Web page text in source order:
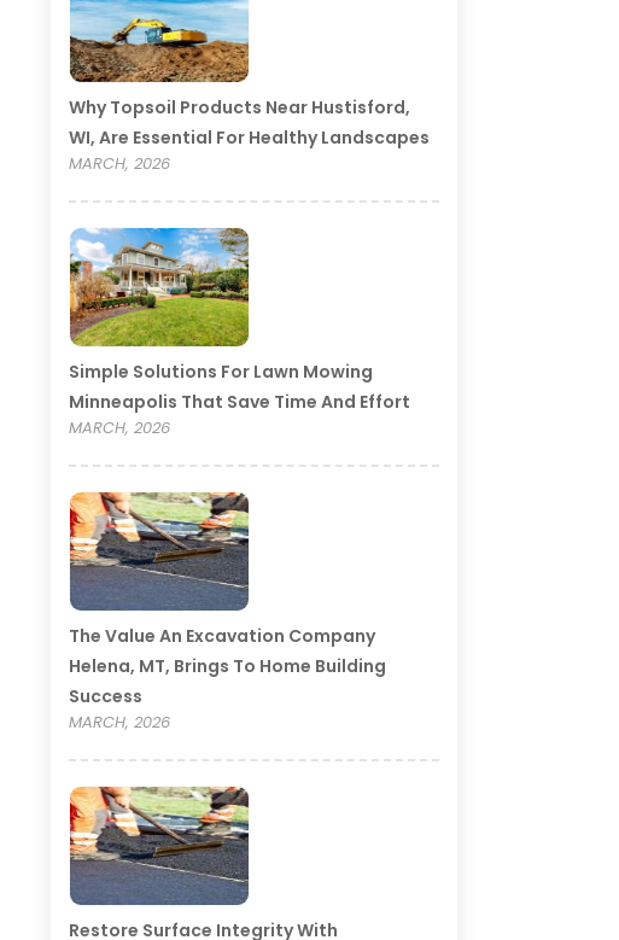
Why Topsoil Products Near Hustisford,
WI, Are Essential For Healthy Landscapes
MARCH, 2026
Simple Solutions For Lawn Mowing
Minneapolis That Save Time And Effort
MARCH, 2026
The Value An Excavation Company
Helena, MT, Brings To Home Building
Success
MARCH, 2026
Restore Surface Integrity With